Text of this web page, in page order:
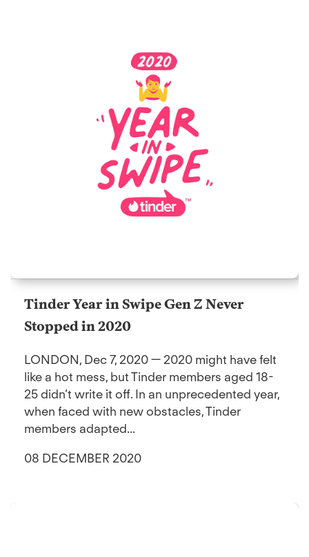
Tinder Year in Swipe Gen Z Never
Stopped in 2020
LONDON, Dec 7, 2020 — 2020 might have felt
like a hot mess, but Tinder members aged 18-
25 didn’t write it off. In an unprecedented year,
when faced with new obstacles, Tinder
members adapted...
08 DECEMBER 2020